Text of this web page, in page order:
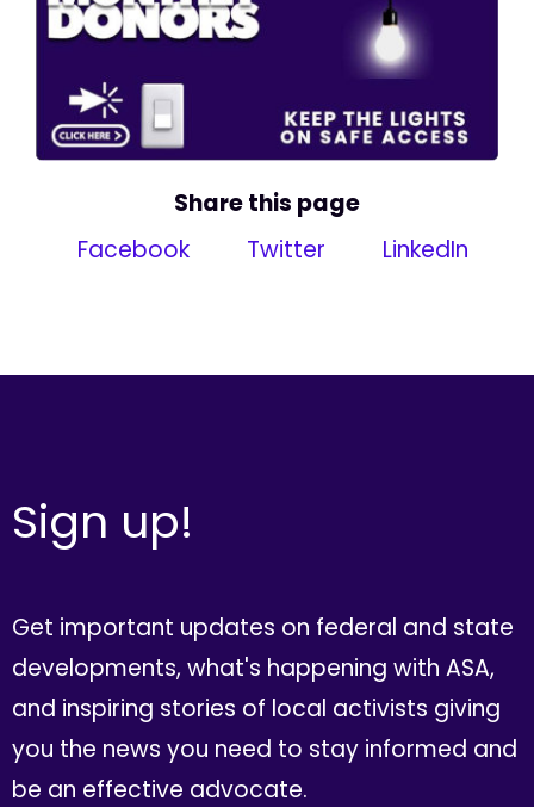
Share this page
Facebook
Twitter LinkedIn
Sign up!
Get important updates on federal and state
developments, what's happening with ASA,
and inspiring stories of local activists giving
you the news you need to stay informed and
be an effective advocate.